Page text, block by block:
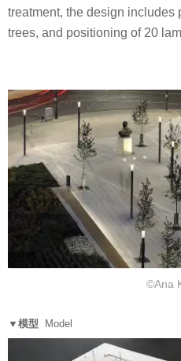
treatment, the design includes
trees, and positioning of 20
©Ana
▼模型 Model